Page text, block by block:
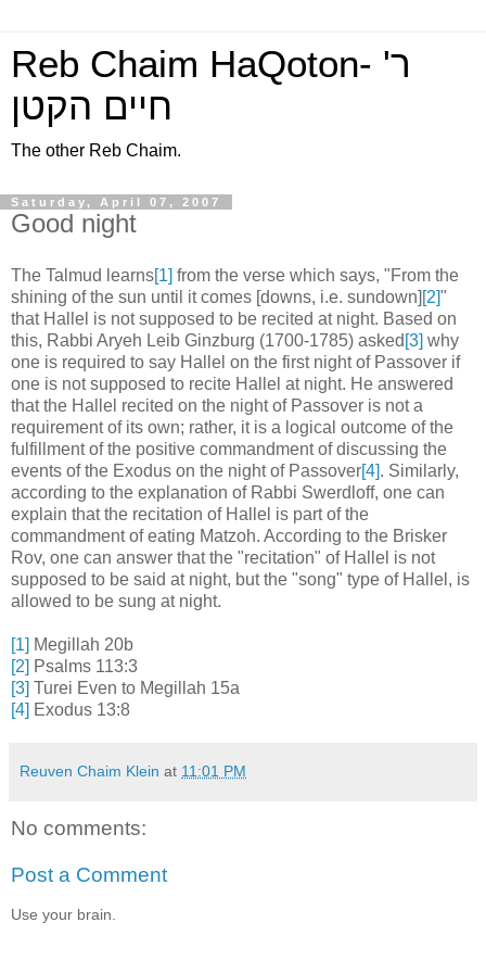
Reb Chaim HaQoton- ר'
חיים הקטן
The other Reb Chaim.
Saturday, April 07, 2007
Good night
The Talmud learns[1] from the verse which says, "From the
shining of the sun until it comes [downs, i.e. sundown] [2]"
that Hallel is not supposed to be recited at night. Based on
this, Rabbi Aryeh Leib Ginzburg (1700-1785) asked [3] why
one is required to say Hallel on the first night of Passover if
one is not supposed to recite Hallel at night. He answered
that the Hallel recited on the night of Passover is not a
requirement of its own; rather, it is a logical outcome of the
fulfillment of the positive commandment of discussing the
events of the Exodus on the night of Passover[4]. Similarly,
according to the explanation of Rabbi Swerdloff, one can
explain that the recitation of Hallel is part of the
commandment of eating Matzoh. According to the Brisker
Rov, one can answer that the "recitation" of Hallel is not
supposed to be said at night, but the "song" type of Hallel, is
allowed to be sung at night.
[1] Megillah 20b
[2] Psalms 113:3
[3] Turei Even to Megillah 15a
[4] Exodus 13:8
Reuven Chaim Klein at 11:01 PM
No comments:
Post a Comment
Use your brain.